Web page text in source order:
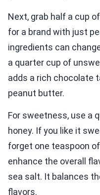
Next, grab half a cup
for a brand with just
ingredients can
a quarter cup of
adds a rich chocolate
peanut butter.
For sweetness, use a
honey. If you like it
forget one teaspoon
enhance the overall
sea salt. It balances
flavors.